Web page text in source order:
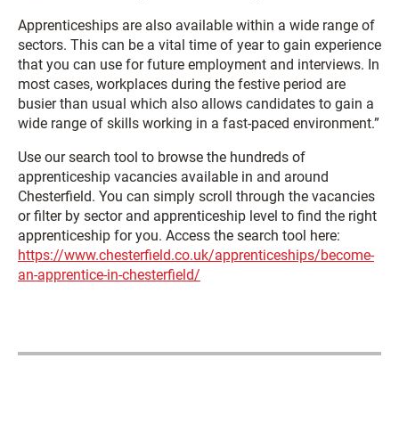
Apprenticeships are also available within a wide range of
sectors. This can be a vital time of year to gain experience
that you can use for future employment and interviews. In
most cases, workplaces during the festive period are
busier than usual which also allows candidates to gain a
wide range of skills working in a fast-paced environment.”
Use our search tool to browse the hundreds of
apprenticeship vacancies available in and around
Chesterfield. You can simply scroll through the vacancies
or filter by sector and apprenticeship level to find the right
apprenticeship for you. Access the search tool here:
https://www.chesterfield.co.uk/apprenticeships/become-
an-apprentice-in-chesterfield/